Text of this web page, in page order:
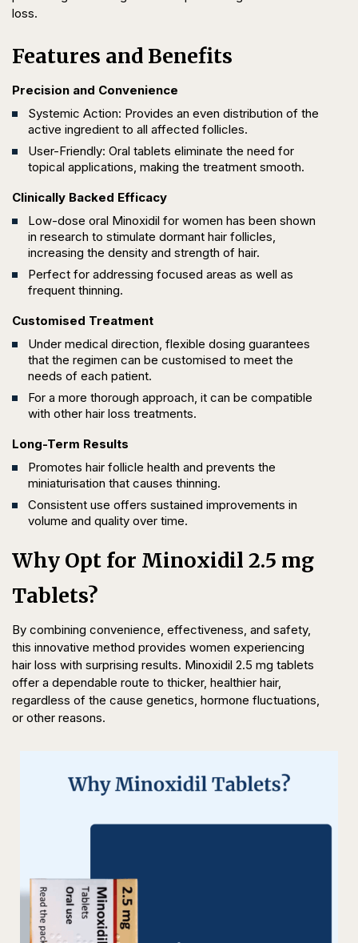
loss.
Features and Benefits
Precision and Convenience
Systemic Action: Provides an even distribution of the
active ingredient to all affected follicles.
User-Friendly: Oral tablets eliminate the need for
topical applications, making the treatment smooth.
Clinically Backed Efficacy
Low-dose oral Minoxidil for women has been shown
in research to stimulate dormant hair follicles,
increasing the density and strength of hair.
Perfect for addressing focused areas as well as
frequent thinning.
Customised Treatment
Under medical direction, flexible dosing guarantees
that the regimen can be customised to meet the
needs of each patient.
For a more thorough approach, it can be compatible
with other hair loss treatments.
Long-Term Results
Promotes hair follicle health and prevents the
miniaturisation that causes thinning.
Consistent use offers sustained improvements in
volume and quality over time.
Why Opt for Minoxidil 2.5 mg
Tablets?
By combining convenience, effectiveness, and safety,
this innovative method provides women experiencing
hair loss with surprising results. Minoxidil 2.5 mg tablets
offer a dependable route to thicker, healthier hair,
regardless of the cause genetics, hormone fluctuations,
or other reasons.